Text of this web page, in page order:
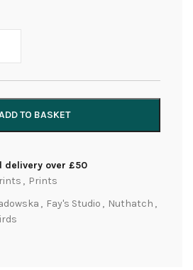
TO BASKET
delivery over £50
, Prints
, Fay's Studio , Nuthatch ,